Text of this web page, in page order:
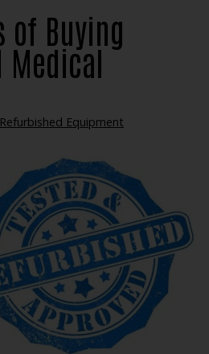
of Buying
Medical
Refurbished Equipment